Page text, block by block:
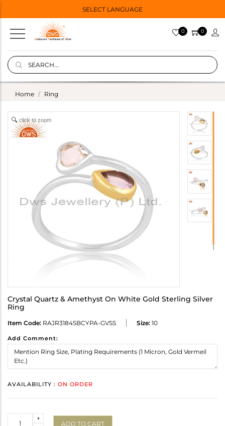
SELECT LANGUAGE
0 0
Home Ring
click to zoom
Crystal Quartz & Amethyst On White Gold Sterling Silver
Ring
Item Code: RAJR3184SBCYPA-GVSS Size: 10
Add Comment:
AVAILABILITY : ON ORDER
+
ADD TO CART